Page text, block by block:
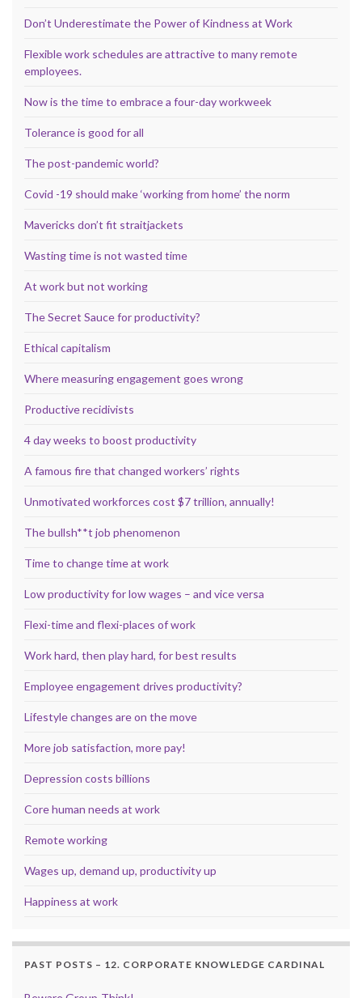
Don’t Underestimate the Power of Kindness at Work
Flexible work schedules are attractive to many remote
employees.
Now is the time to embrace a four-day workweek
Tolerance is good for all
The post-pandemic world?
Covid -19 should make ‘working from home’ the norm
Mavericks don’t fit straitjackets
Wasting time is not wasted time
At work but not working
The Secret Sauce for productivity?
Ethical capitalism
Where measuring engagement goes wrong
Productive recidivists
4 day weeks to boost productivity
A famous fire that changed workers’ rights
Unmotivated workforces cost $7 trillion, annually!
The bullsh**t job phenomenon
Time to change time at work
Low productivity for low wages – and vice versa
Flexi-time and flexi-places of work
Work hard, then play hard, for best results
Employee engagement drives productivity?
Lifestyle changes are on the move
More job satisfaction, more pay!
Depression costs billions
Core human needs at work
Remote working
Wages up, demand up, productivity up
Happiness at work
PAST POSTS – 12. CORPORATE KNOWLEDGE CARDINAL